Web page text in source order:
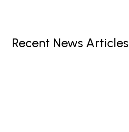
Recent News Articles